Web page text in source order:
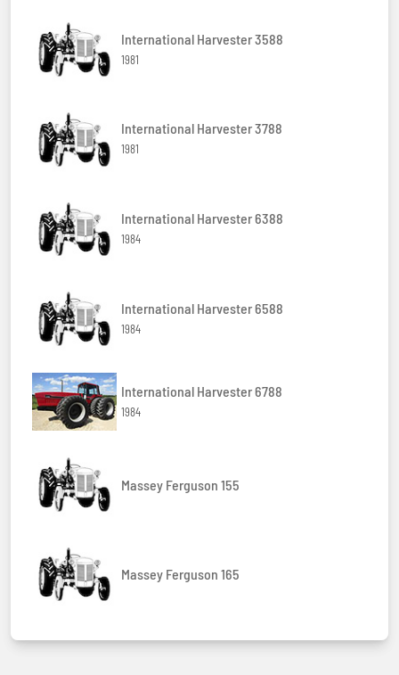
International Harvester 3588
1981
International Harvester 3788
1981
International Harvester 6388
1984
International Harvester 6588
1984
International Harvester 6788
1984
Massey Ferguson 155
Massey Ferguson 165